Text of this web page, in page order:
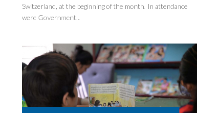
Switzerland, at the beginning of the month. In attendance
were Government...